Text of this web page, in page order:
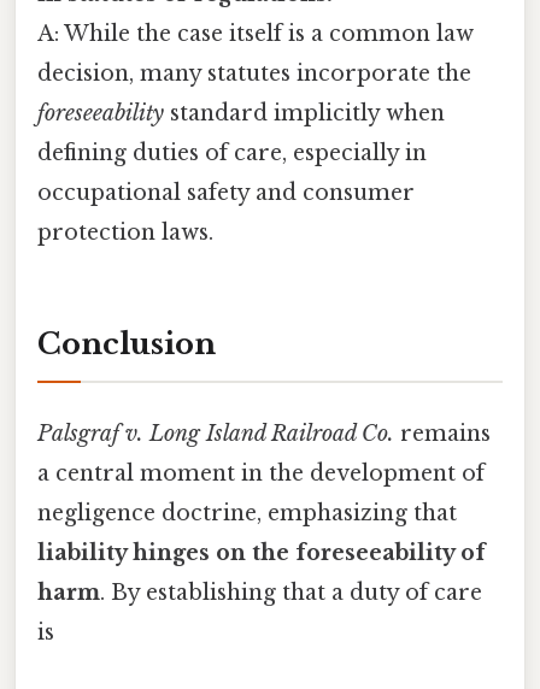
A: While the case itself is a common law
decision, many statutes incorporate the
foreseeability standard implicitly when
defining duties of care, especially in
occupational safety and consumer
protection laws.
Conclusion
Palsgraf v. Long Island Railroad Co. remains
a central moment in the development of
negligence doctrine, emphasizing that
liability hinges on the foreseeability of
harm. By establishing that a duty of care
is